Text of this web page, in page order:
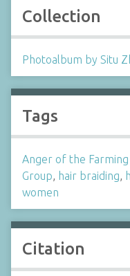
Collection
Photoalbum by Situ
Tags
Anger of the Farming
Group, hair braiding,
women
Citation